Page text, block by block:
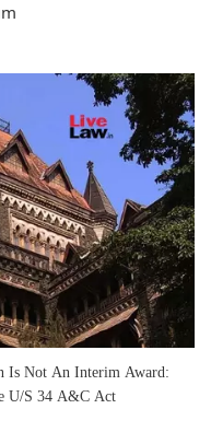
Is Not An Interim Award:
U/S 34 A&C Act